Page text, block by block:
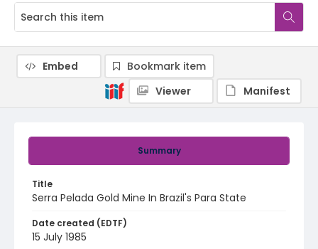
Summary
Title
Serra Pelada Gold Mine In Brazil's Para State
Date created (EDTF)
15 July 1985
Embed
Bookmark item
Viewer
Manifest